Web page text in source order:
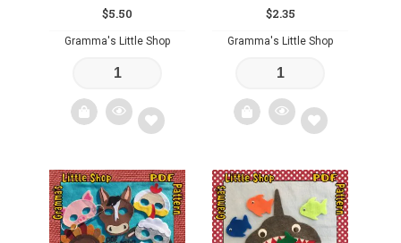
$5.50
Gramma's Little Shop
Add
to
wishlist
$2.35
Gramma's Little Shop
Add
to
wishlist